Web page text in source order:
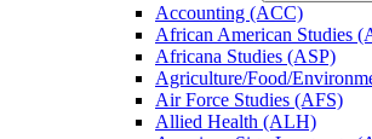
Accounting (ACC)
African American Studies
Africana Studies (ASP)
Agriculture/​Food/​
Air Force Studies (AFS)
Allied Health (ALH)